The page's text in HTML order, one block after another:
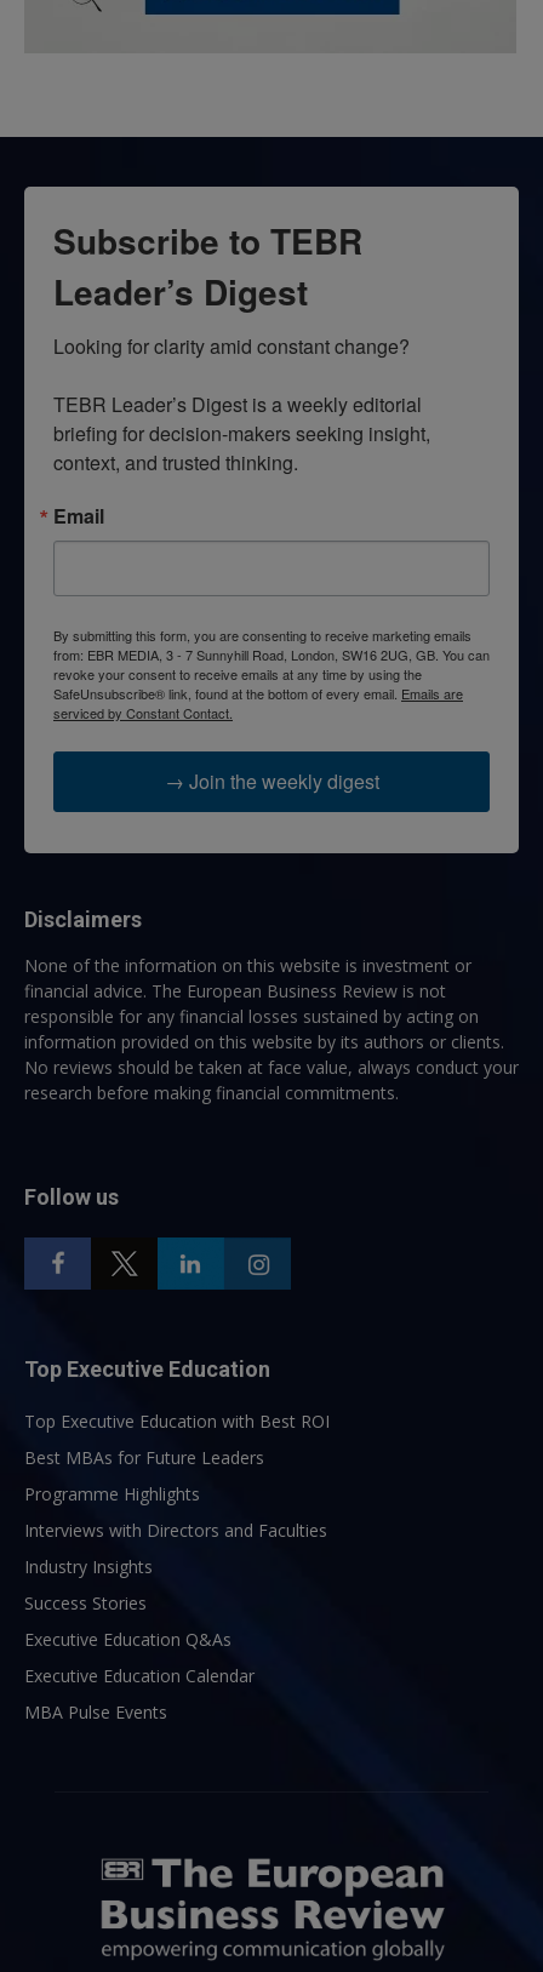
Subscribe to TEBR
Leader’s Digest
Looking for clarity amid constant change?
TEBR Leader’s Digest is a weekly editorial
briefing for decision-makers seeking insight,
context, and trusted thinking.
Email
By submitting this form, you are consenting to receive marketing emails
from: EBR MEDIA, 3 - 7 Sunnyhill Road, London, SW16 2UG, GB. You can
revoke your consent to receive emails at any time by using the
SafeUnsubscribe® link, found at the bottom of every email. Emails are
serviced by Constant Contact.
→ Join the weekly digest
Disclaimers
None of the information on this website is investment or
financial advice. The European Business Review is not
responsible for any financial losses sustained by acting on
information provided on this website by its authors or clients.
No reviews should be taken at face value, always conduct your
research before making financial commitments.
Follow us
Top Executive Education
Top Executive Education with Best ROI
Best MBAs for Future Leaders
Programme Highlights
Interviews with Directors and Faculties
Industry Insights
Success Stories
Executive Education Q&As
Executive Education Calendar
MBA Pulse Events